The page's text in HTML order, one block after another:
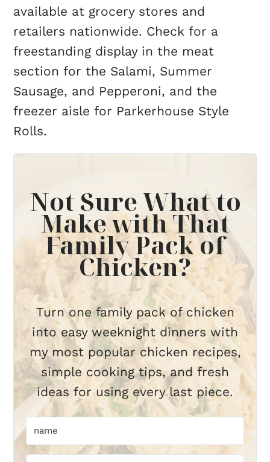
available at grocery stores and
retailers nationwide. Check for a
freestanding display in the meat
section for the Salami, Summer
Sausage, and Pepperoni, and the
freezer aisle for Parkerhouse Style
Rolls.
Not Sure What to
Make with That
Family Pack of
Chicken?
Turn one family pack of chicken
into easy weeknight dinners with
my most popular chicken recipes,
simple cooking tips, and fresh
ideas for using every last piece.